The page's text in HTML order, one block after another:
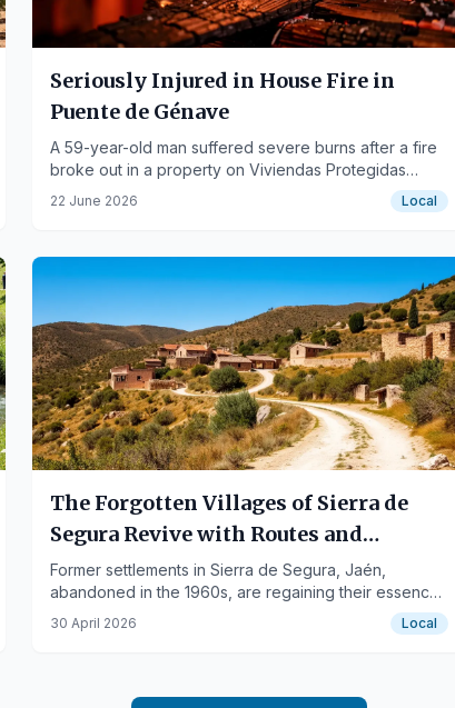
Seriously Injured in House Fire in
Puente de Génave
A 59-year-old man suffered severe burns after a fire
broke out in a property on Viviendas Protegidas
street.
22 June 2026 Local
The Forgotten Villages of Sierra de
Segura Revive with Routes and
Gastronomy
Former settlements in Sierra de Segura, Jaén,
abandoned in the 1960s, are regaining their essence
through tourist experiences and culinary proposals.
30 April 2026 Local